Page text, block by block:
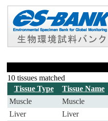
10 tissues matched
Tissue Type
Tissue Name
Muscle
Muscle
Liver
Liver